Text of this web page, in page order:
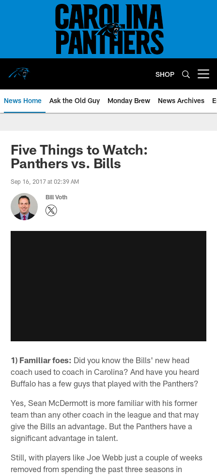
SHOP
News Home Ask the Old Guy Monday Brew News Archives
Five Things to Watch:
Panthers vs. Bills
Sep 16, 2017 at 02:39 AM
Bill Voth
1) Familiar foes: Did you know the Bills' new head
coach used to coach in Carolina? And have you heard
Buffalo has a few guys that played with the Panthers?
Yes, Sean McDermott is more familiar with his former
team than any other coach in the league and that may
give the Bills an advantage. But the Panthers have a
significant advantage in talent.
Still, with players like Joe Webb just a couple of weeks
removed from spending the past three seasons in